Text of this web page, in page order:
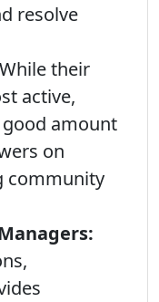
resolve
While their
active,
good amount
on
community